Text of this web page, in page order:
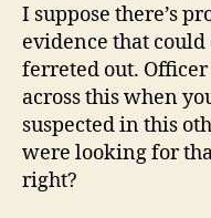
I suppose there’s
evidence that
ferreted out.
across this when
suspected in this
were looking for
right?